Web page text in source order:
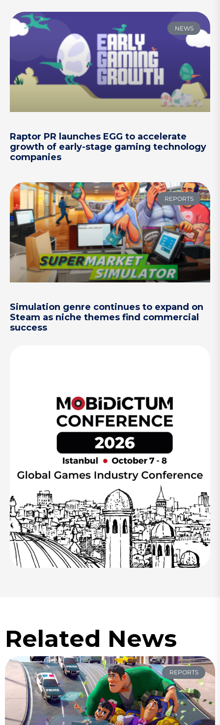
NEWS
Raptor PR launches EGG to accelerate
growth of early-stage gaming technology
companies
REPORTS
Simulation genre continues to expand on
Steam as niche themes find commercial
success
Related News
REPORTS